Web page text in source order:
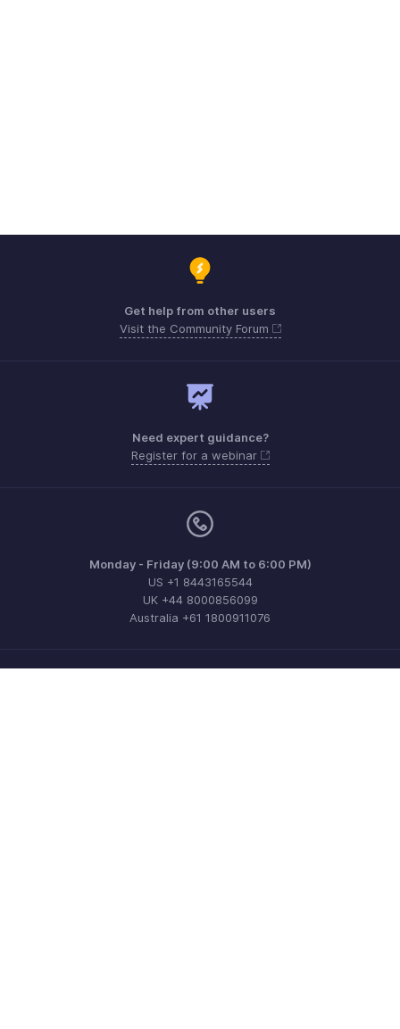
Get help from other users
Visit the Community Forum
Need expert guidance?
Register for a webinar
Monday - Friday (9:00 AM to 6:00 PM)
US +1 8443165544
UK +44 8000856099
Australia +61 1800911076